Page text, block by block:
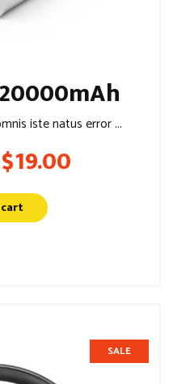
iste natus error ...
Original
was:
$49.00.
$19.00
SALE